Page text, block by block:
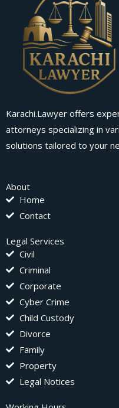
Karachi.Lawyer offers
attorneys specializing in
solutions tailored to your
About
Home
Contact
Legal Services
Civil
Criminal
Corporate
Cyber Crime
Child Custody
Divorce
Family
Property
Legal Notices